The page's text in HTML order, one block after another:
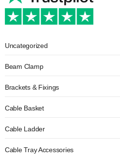
Uncategorized
Beam Clamp
Brackets & Fixings
Cable Basket
Cable Ladder
Cable Tray Accessories